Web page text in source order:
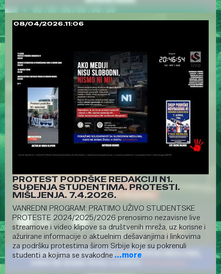
08/04/2026.11:06
PROTEST PODRŠKE REDAKCIJI N1.
SUĐENJA STUDENTIMA. PROTESTI.
MIŠLJENJA. 7.4.2026.
VANREDNI PROGRAM: PRATIMO UŽIVO STUDENTSKE
PROTESTE 2024/2025/2026 prenosimo nezavisne live
streamove i video klipove sa društvenih mreža, uz korisne i
ažurirane informacije o aktuelnim dešavanjima i linkovima
za podršku protestima širom Srbije koje su pokrenuli
studenti a kojima se svakodne...more